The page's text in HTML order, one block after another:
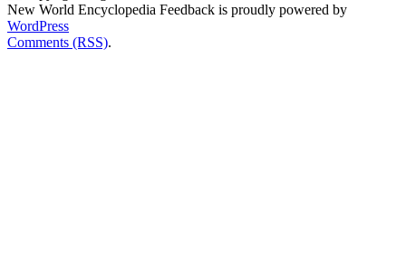
New World Encyclopedia Feedback is proudly powered by
WordPress
Comments (RSS).